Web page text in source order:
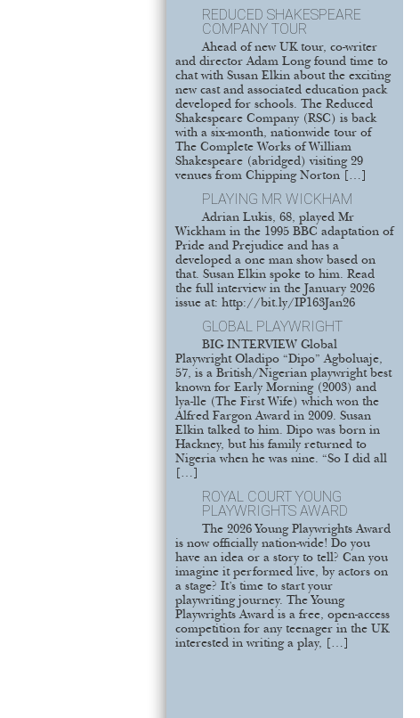
REDUCED SHAKESPEARE
COMPANY TOUR
Ahead of new UK tour, co-writer
and director Adam Long found time to
chat with Susan Elkin about the exciting
new cast and associated education pack
developed for schools. The Reduced
Shakespeare Company (RSC) is back
with a six-month, nationwide tour of
The Complete Works of William
Shakespeare (abridged) visiting 29
venues from Chipping Norton […]
PLAYING MR WICKHAM
Adrian Lukis, 68, played Mr
Wickham in the 1995 BBC adaptation of
Pride and Prejudice and has a
developed a one man show based on
that. Susan Elkin spoke to him. Read
the full interview in the January 2026
issue at: http://bit.ly/IP163Jan26
GLOBAL PLAYWRIGHT
BIG INTERVIEW Global
Playwright Oladipo “Dipo” Agboluaje,
57, is a British/Nigerian playwright best
known for Early Morning (2003) and
lya-lle (The First Wife) which won the
Alfred Fargon Award in 2009. Susan
Elkin talked to him. Dipo was born in
Hackney, but his family returned to
Nigeria when he was nine. “So I did all
[…]
ROYAL COURT YOUNG
PLAYWRIGHTS AWARD
The 2026 Young Playwrights Award
is now officially nation-wide! Do you
have an idea or a story to tell? Can you
imagine it performed live, by actors on
a stage? It’s time to start your
playwriting journey. The Young
Playwrights Award is a free, open-access
competition for any teenager in the UK
interested in writing a play, […]